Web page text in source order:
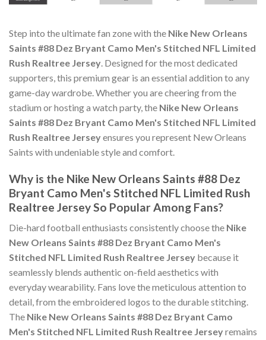
Step into the ultimate fan zone with the Nike New Orleans
Saints #88 Dez Bryant Camo Men's Stitched NFL Limited
Rush Realtree Jersey. Designed for the most dedicated
supporters, this premium gear is an essential addition to any
game-day wardrobe. Whether you are cheering from the
stadium or hosting a watch party, the Nike New Orleans
Saints #88 Dez Bryant Camo Men's Stitched NFL Limited
Rush Realtree Jerseyensures you represent New Orleans
Saints with undeniable style and comfort.
Why is the Nike New Orleans Saints #88 Dez
Bryant Camo Men's Stitched NFL Limited Rush
Realtree Jersey So Popular Among Fans?
Die-hard football enthusiasts consistently choose the Nike
New Orleans Saints #88 Dez Bryant Camo Men's
Stitched NFL Limited Rush Realtree Jersey because it
seamlessly blends authentic on-field aesthetics with
everyday wearability. Fans love the meticulous attention to
detail, from the embroidered logos to the durable stitching.
The Nike New Orleans Saints #88 Dez Bryant Camo
Men's Stitched NFL Limited Rush Realtree Jerseyremains